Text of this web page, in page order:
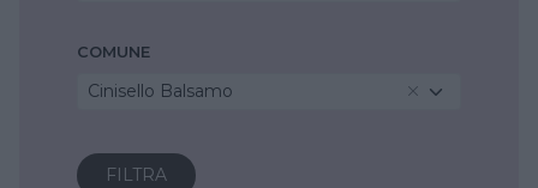
COMUNE
Cinisello Balsamo